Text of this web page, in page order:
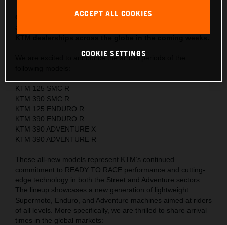
Originally unveiled at EICMA 2024, some of KTM’s most
We are excited to announce the arrival periods of the
KTM 125 SMC R
KTM 390 SMC R
KTM 125 ENDURO R
KTM 390 ENDURO R
KTM 390 ADVENTURE X
KTM 390 ADVENTURE R
These all-new models represent KTM’s continued
commitment to READY TO RACE performance and cutting-
edge technology in both the Street and Adventure sectors.
The lineup showcases a new generation of lightweight
Supermoto, Enduro, and Adventure machines aimed at riders
of all levels. More specifically, we are thrilled to share arrival
times in the global markets:
ACCEPT ALL COOKIES
COOKIE SETTINGS